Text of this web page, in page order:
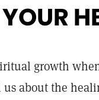
growth
about the